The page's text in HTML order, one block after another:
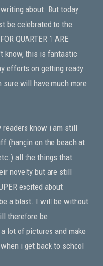
about. But today
be celebrated to the
QUARTER 1 ARE
know, this is fantastic
efforts on getting ready
will have much more
readers know i am still
(hangin on the beach at
all the things that
novelty but are still
excited about
a blast. I will be without
therefore be
lot of pictures and make
i get back to school